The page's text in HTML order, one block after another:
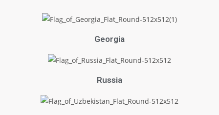
Georgia
Russia